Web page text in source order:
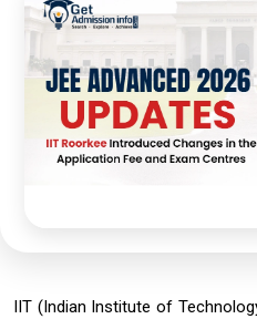
IIT (Indian Institute of